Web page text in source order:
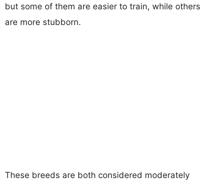
but some of them are easier to train, while others
are more stubborn.
These breeds are both considered moderately